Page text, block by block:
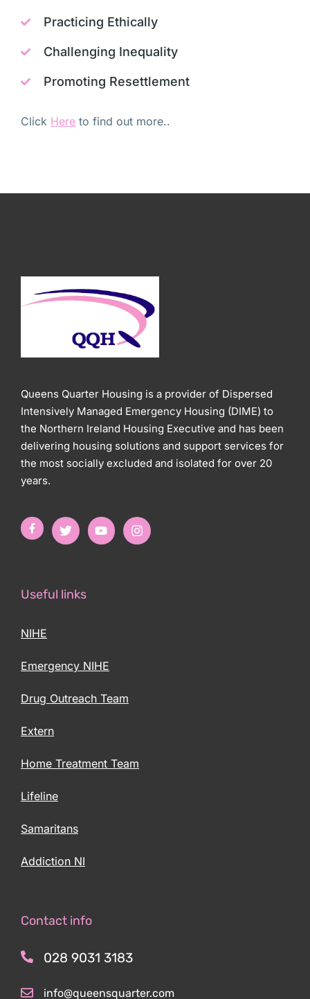
Practicing Ethically
Challenging Inequality
Promoting Resettlement
Click Here to find out more..
Queens Quarter Housing is a provider of Dispersed
Intensively Managed Emergency Housing (DIME) to
the Northern Ireland Housing Executive and has been
delivering housing solutions and support services for
the most socially excluded and isolated for over 20
years.
Useful links
NIHE
Emergency NIHE
Drug Outreach Team
Extern
Home Treatment Team
Lifeline
Samaritans
Addiction NI
Contact info
028 9031 3183
info@queensquarter.com